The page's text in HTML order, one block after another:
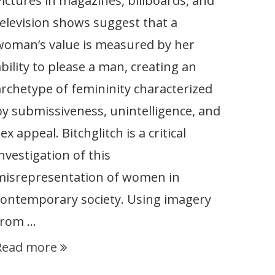
shows suggest that a
value is measured by her
to please a man, creating an
of femininity characterized
submissiveness, unintelligence, and
appeal. Bitchglitch is a critical
of this
of women in
society. Using imagery
…
more